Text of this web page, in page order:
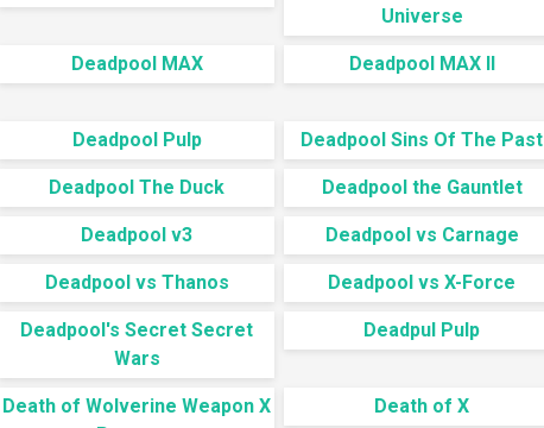
Universe
Deadpool MAX Deadpool MAX II
Deadpool Pulp Deadpool Sins Of The Past
Deadpool The Duck Deadpool the Gauntlet
Deadpool v3 Deadpool vs Carnage
Deadpool vs Thanos Deadpool vs X-Force
Deadpool's Secret Secret
Wars
Deadpul Pulp
Death of Wolverine Weapon X
Death of X